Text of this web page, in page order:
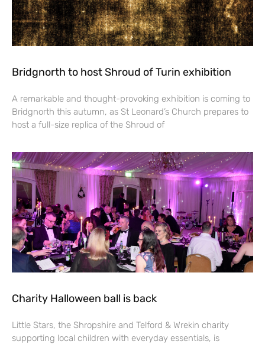
Bridgnorth to host Shroud of Turin exhibition
A remarkable and thought-provoking exhibition is coming to
Bridgnorth this autumn, as St Leonard’s Church prepares to
host a full-size replica of the Shroud of
Charity Halloween ball is back
Little Stars, the Shropshire and Telford & Wrekin charity
supporting local children with everyday essentials, is